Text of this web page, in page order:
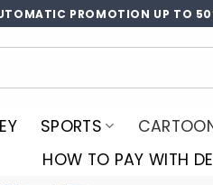
PROMOTION UP TO
SPORTS
HOW TO PAY WITH